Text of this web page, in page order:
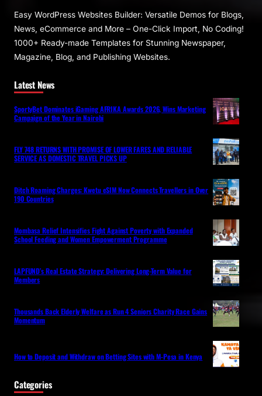
Easy WordPress Websites Builder: Versatile Demos for Blogs,
News, eCommerce and More – One-Click Import, No Coding!
1000+ Ready-made Templates for Stunning Newspaper,
Magazine, Blog, and Publishing Websites.
Latest News
SportyBet Dominates iGaming AFRIKA Awards 2026, Wins Marketing
Campaign of the Year in Nairobi
FLY 748 RETURNS WITH PROMISE OF LOWER FARES AND RELIABLE
SERVICE AS DOMESTIC TRAVEL PICKS UP
Ditch Roaming Charges: Kwetu eSIM Now Connects Travellers in Over
190 Countries
Mombasa Relief Intensifies Fight Against Poverty with Expanded
School Feeding and Women Empowerment Programme
LAPFUND’s Real Estate Strategy: Delivering Long-Term Value for
Members
Thousands Back Elderly Welfare as Run 4 Seniors Charity Race Gains
Momentum
How to Deposit and Withdraw on Betting Sites with M-Pesa in Kenya
Categories